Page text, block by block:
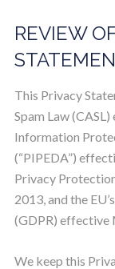
REVIEW
This Privacy
Spam Law
Information
(“PIPEDA”)
Privacy
2013, and the
(GDPR) effective
We keep this